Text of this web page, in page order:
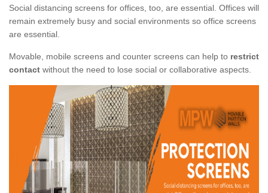
Social distancing screens for offices, too, are essential. Offices will
remain extremely busy and social environments so office screens
are essential.
Movable, mobile screens and counter screens can help to restrict
contact without the need to lose social or collaborative aspects.